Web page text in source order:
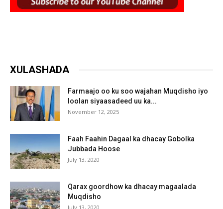
XULASHADA
Farmaajo oo ku soo wajahan Muqdisho iyo
loolan siyaasadeed uu ka...
November 12, 2025
Faah Faahin Dagaal ka dhacay Gobolka
Jubbada Hoose
July 13, 2020
Qarax goordhow ka dhacay magaalada
Muqdisho
July 13, 2020